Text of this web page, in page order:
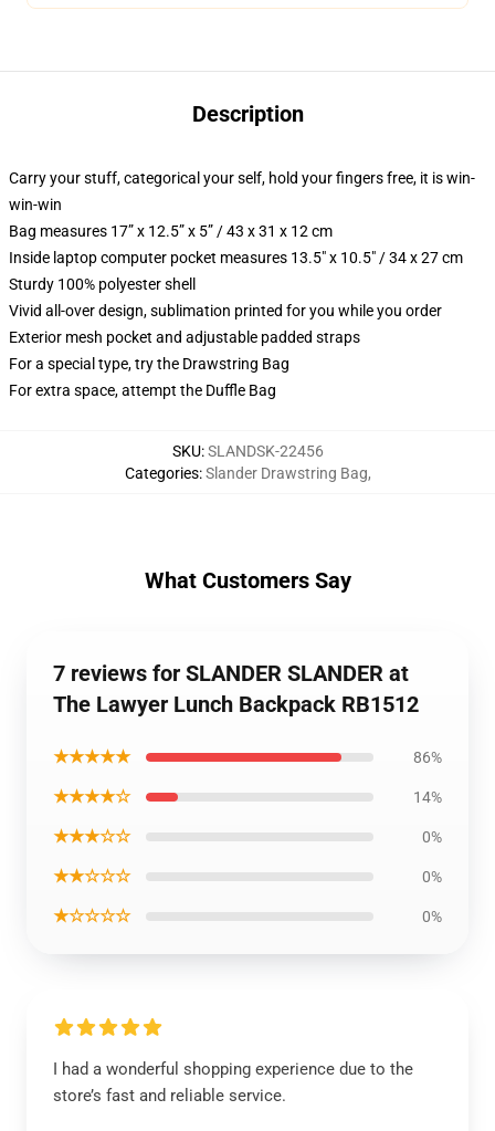
Description
Carry your stuff, categorical your self, hold your fingers free, it is win-
win-win
Bag measures 17” x 12.5” x 5” / 43 x 31 x 12 cm
Inside laptop computer pocket measures 13.5" x 10.5" / 34 x 27 cm
Sturdy 100% polyester shell
Vivid all-over design, sublimation printed for you while you order
Exterior mesh pocket and adjustable padded straps
For a special type, try the Drawstring Bag
For extra space, attempt the Duffle Bag
SKU:SLANDSK-22456
Categories:Slander Drawstring Bag,
What Customers Say
7 reviews for SLANDER SLANDER at
The Lawyer Lunch Backpack RB1512
★★★★★ 86%
★★★★☆ 14%
★★★☆☆ 0%
★★☆☆☆ 0%
★☆☆☆☆ 0%
I had a wonderful shopping experience due to the
store’s fast and reliable service.